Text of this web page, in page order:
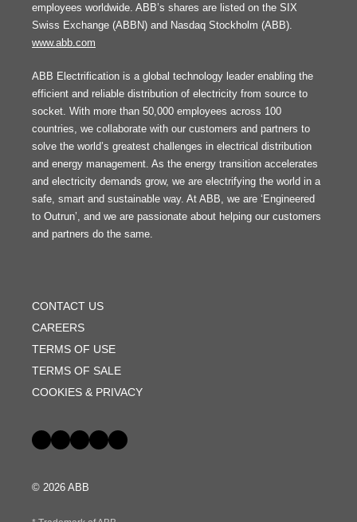
employees worldwide. ABB’s shares are listed on the SIX
Swiss Exchange (ABBN) and Nasdaq Stockholm (ABB).
www.abb.com
ABB Electrification is a global technology leader enabling the
efficient and reliable distribution of electricity from source to
socket. With more than 50,000 employees across 100
countries, we collaborate with our customers and partners to
solve the world’s greatest challenges in electrical distribution
and energy management. As the energy transition accelerates
and electricity demands grow, we are electrifying the world in a
safe, smart and sustainable way. At ABB, we are ‘Engineered
to Outrun’, and we are passionate about helping our customers
and partners do the same.
MENU
CONTACT US
CAREERS
TERMS OF USE
TERMS OF SALE
COOKIES & PRIVACY
Social
© 2026 ABB